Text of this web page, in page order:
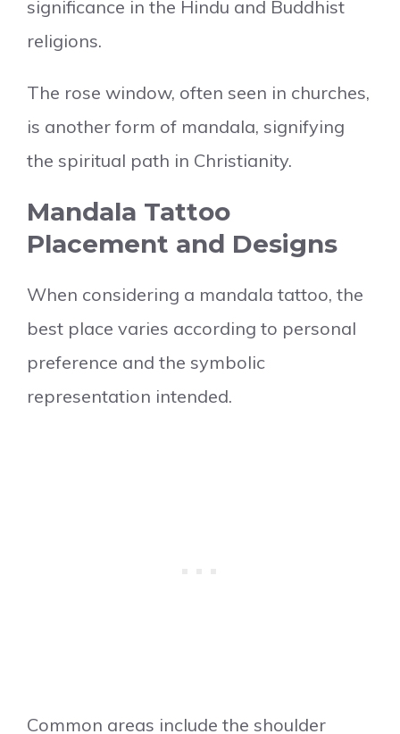
significance in the Hindu and Buddhist
religions.
The rose window, often seen in churches,
is another form of mandala, signifying
the spiritual path in Christianity.
Mandala Tattoo
Placement and Designs
When considering a mandala tattoo, the
best place varies according to personal
preference and the symbolic
representation intended.
Common areas include the shoulder